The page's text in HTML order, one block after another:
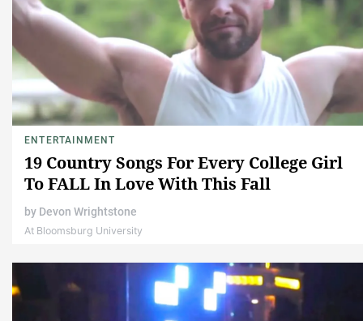
ENTERTAINMENT
19 Country Songs For Every College Girl
To FALL In Love With This Fall
by Devon Wrightstone
At Bloomsburg University